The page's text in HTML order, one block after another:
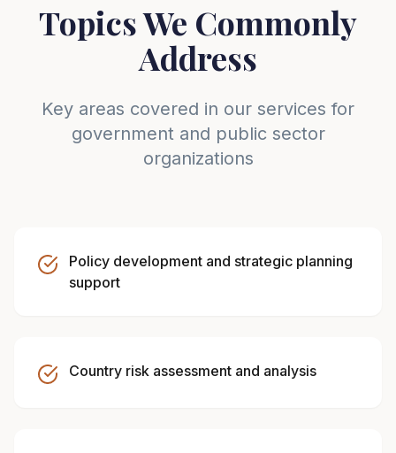
Topics We Commonly
Address
Key areas covered in our services for
government and public sector
organizations
Policy development and strategic planning
support
Country risk assessment and analysis